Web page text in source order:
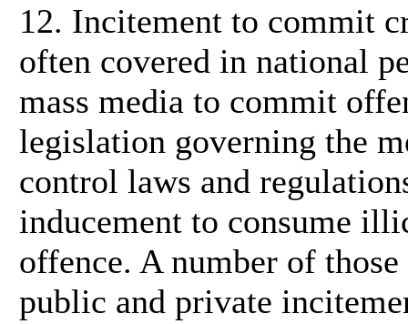
12. Incitement to commit
often covered in national
mass media to commit
legislation governing the
control laws and
inducement to consume
offence. A number of
public and private